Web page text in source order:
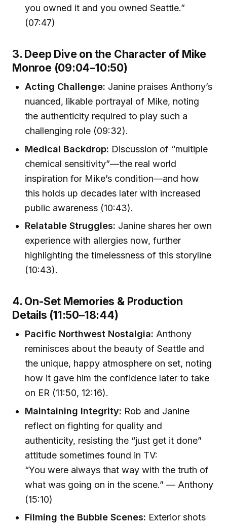
you owned it and you owned Seattle.”
(07:47)
3. Deep Dive on the Character of Mike
Monroe (09:04–10:50)
Acting Challenge: Janine praises Anthony’s
nuanced, likable portrayal of Mike, noting
the authenticity required to play such a
challenging role (09:32).
Medical Backdrop: Discussion of “multiple
chemical sensitivity”—the real world
inspiration for Mike’s condition—and how
this holds up decades later with increased
public awareness (10:43).
Relatable Struggles: Janine shares her own
experience with allergies now, further
highlighting the timelessness of this storyline
(10:43).
4. On-Set Memories & Production
Details (11:50–18:44)
Pacific Northwest Nostalgia: Anthony
reminisces about the beauty of Seattle and
the unique, happy atmosphere on set, noting
how it gave him the confidence later to take
on ER (11:50, 12:16).
Maintaining Integrity: Rob and Janine
reflect on fighting for quality and
authenticity, resisting the “just get it done”
attitude sometimes found in TV:
“You were always that way with the truth of
what was going on in the scene.” — Anthony
(15:10)
Filming the Bubble Scenes: Exterior shots